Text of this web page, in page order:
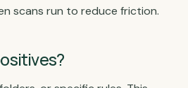
scans run to reduce friction.